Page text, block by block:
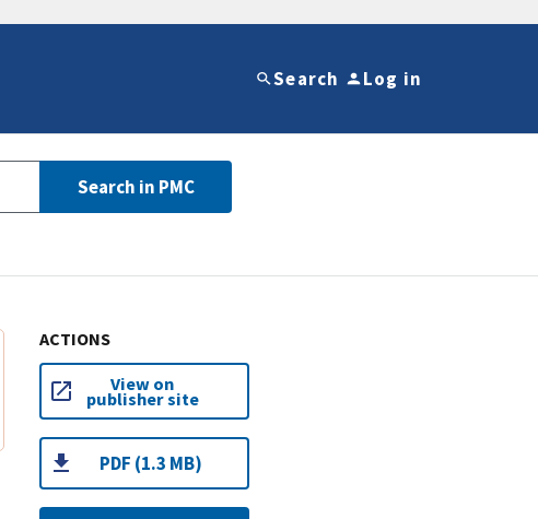
Search Log in
Search in PMC
ACTIONS
View on
publisher site
PDF (1.3 MB)